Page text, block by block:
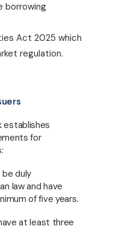
borrowing
Act 2025 which
regulation.
establishes
for
duly
law and have
of five years.
at least three